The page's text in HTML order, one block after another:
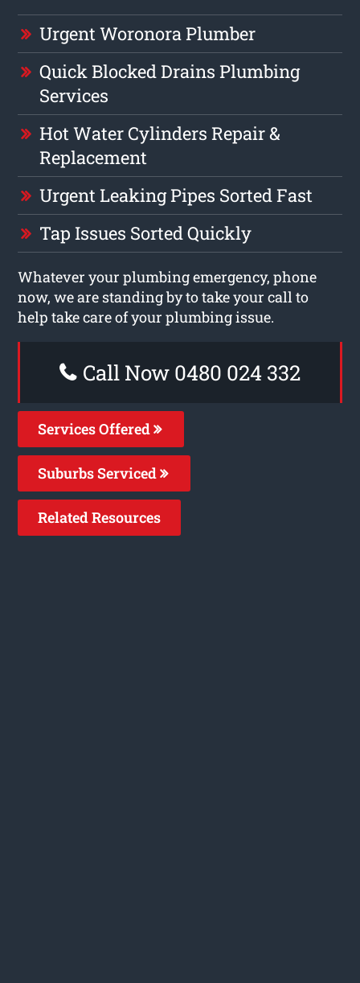
Urgent Woronora Plumber
Quick Blocked Drains Plumbing
Services
Hot Water Cylinders Repair &
Replacement
Urgent Leaking Pipes Sorted Fast
Tap Issues Sorted Quickly
Whatever your plumbing emergency, phone
now, we are standing by to take your call to
help take care of your plumbing issue.
Call Now 0480 024 332
Services Offered
Suburbs Serviced
Related Resources